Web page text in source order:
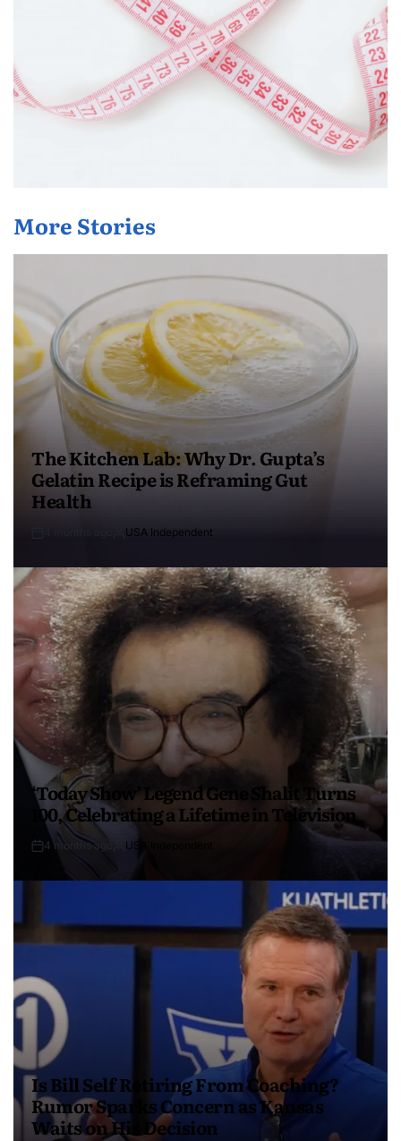
More Stories
The Kitchen Lab: Why Dr. Gupta’s
Gelatin Recipe is Reframing Gut
Health
USA Independent
‘Today Show’ Legend Gene Shalit Turns
100, Celebrating a Lifetime in Television
4 months ago USA Independent
Is Bill Self Retiring From Coaching?
Rumor Sparks Concern as Kansas
Waits on His Decision